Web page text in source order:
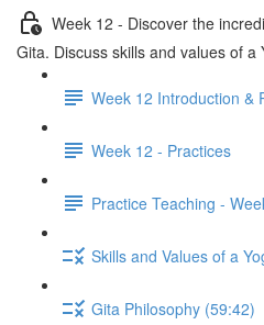
Week 12 - Discover the
Gita. Discuss skills and values of a
Week 12 Introduction &
Week 12 - Practices
Practice Teaching -
Skills and Values of a
Gita Philosophy (59:42)